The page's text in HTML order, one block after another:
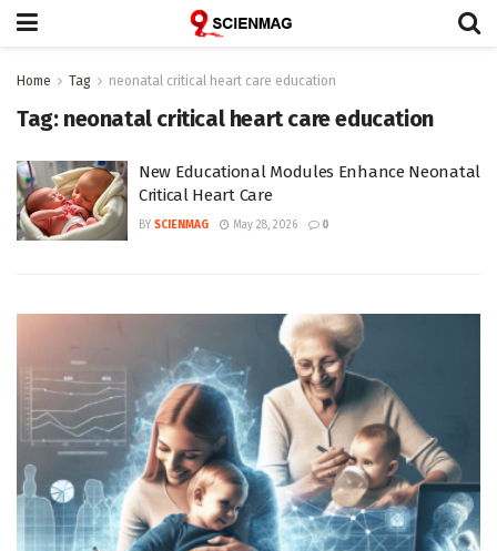
Home Tag neonatal critical heart care education
Tag: neonatal critical heart care education
New Educational Modules Enhance Neonatal
Critical Heart Care
BY SCIENMAG May 28, 2026 0